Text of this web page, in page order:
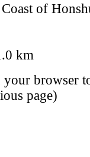
of
km
browser
page)